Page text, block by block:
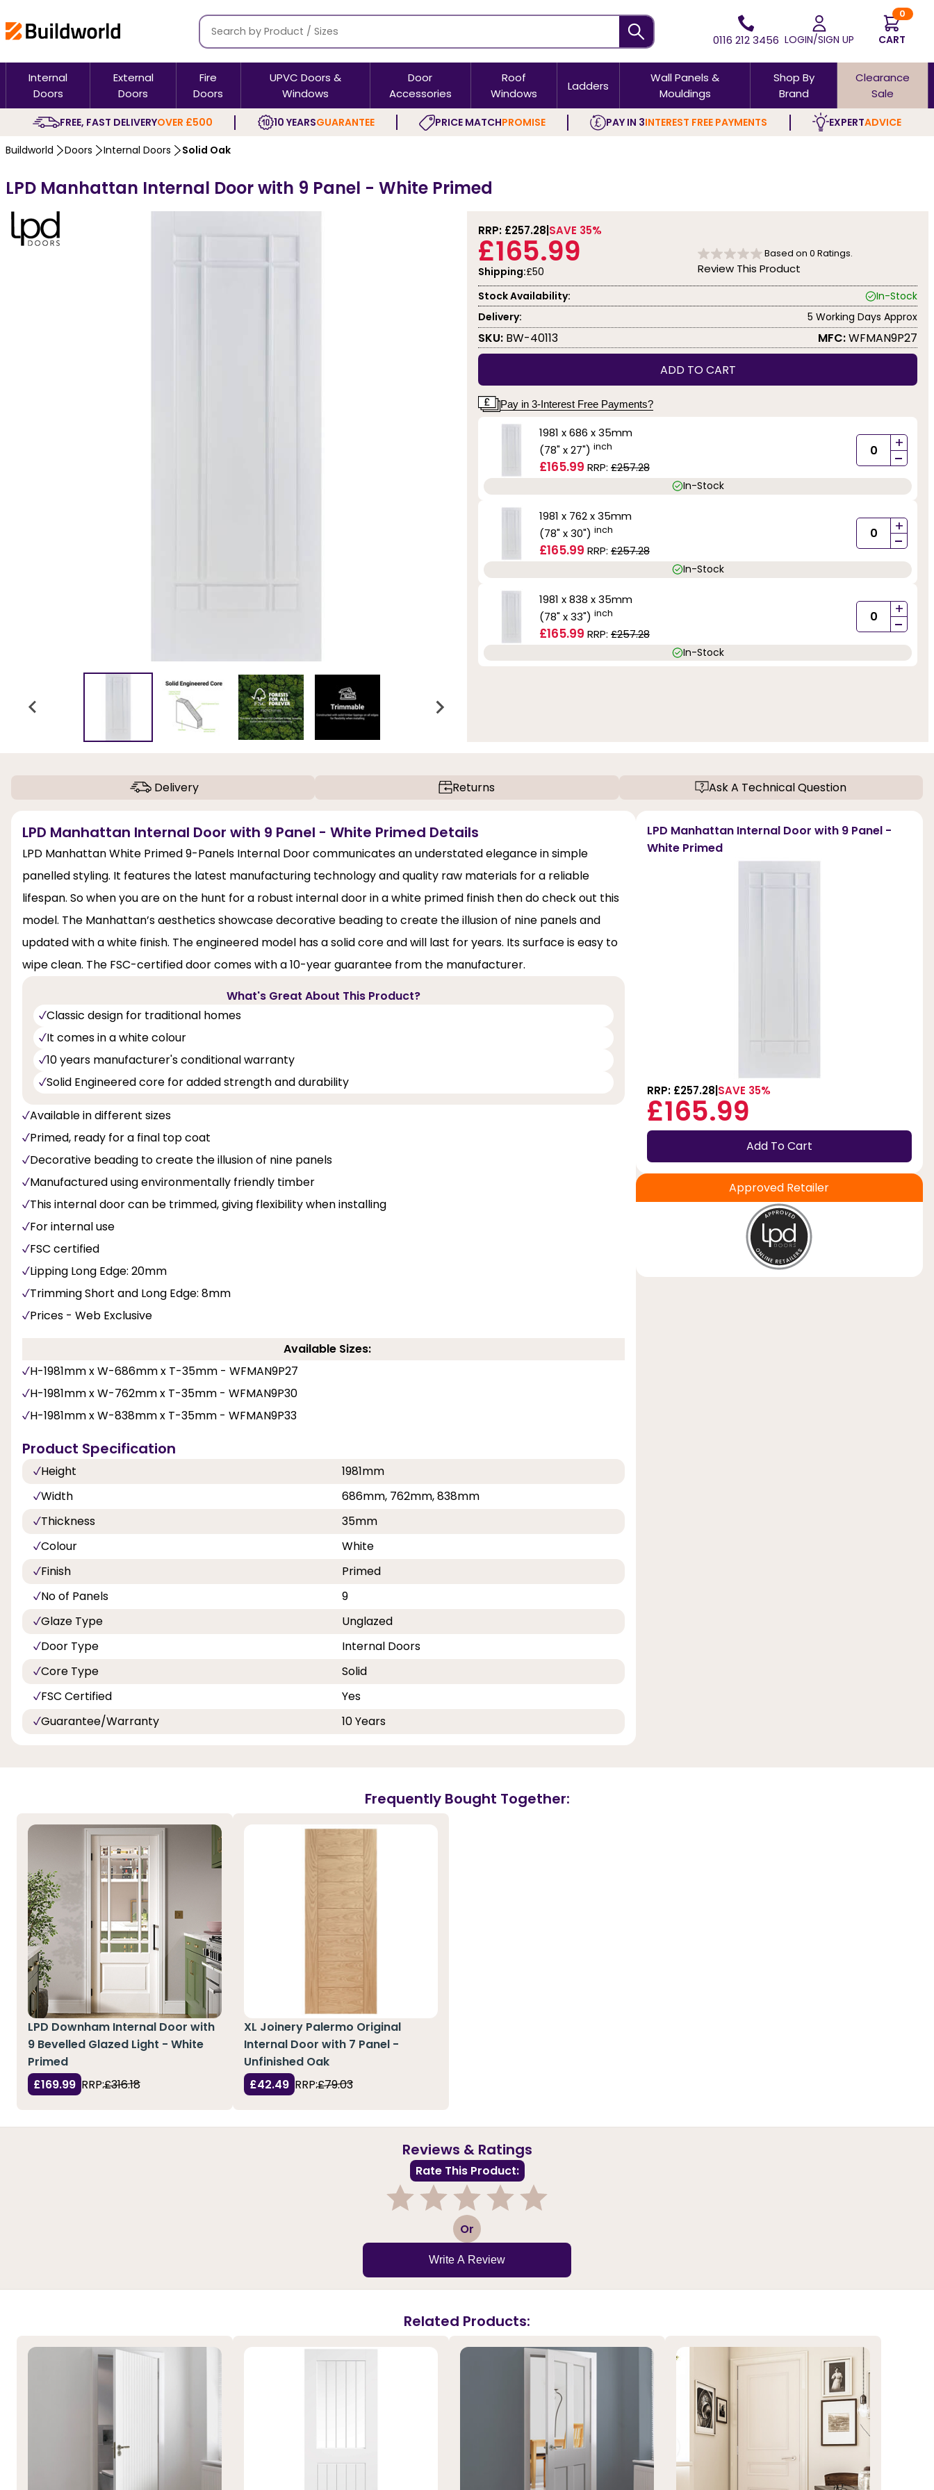
0116 212 3456 LOGIN/SIGN UP
0
CART
Internal
Doors
External
Doors
Fire
Doors
UPVC Doors &
Windows
Door
Accessories
Roof
Windows
Ladders
Wall Panels &
Mouldings
Shop By
Brand
Clearance
Sale
FREE, FAST DELIVERYOVER £500 10 YEARSGUARANTEE PRICE MATCHPROMISE PAY IN 3INTEREST FREE PAYMENTS EXPERTADVICE
Buildworld Doors Internal Doors Solid Oak
LPD Manhattan Internal Door with 9 Panel - White Primed
RRP: £257.28 SAVE 35%
£165.99
Shipping:£50
Based on 0 Ratings.
Review This Product
Stock Availability:
In-Stock
Delivery:
5 Working Days Approx
SKU: BW-40113 MFC:WFMAN9P27
ADD TO CART
Pay in 3-Interest Free Payments?
1981 x 686 x 35mm
(78" x 27") inch
£165.99 RRP: £257.28
+
-
In-Stock
1981 x 762 x 35mm
(78" x 30") inch
£165.99 RRP: £257.28
+
-
In-Stock
1981 x 838 x 35mm
(78" x 33") inch
£165.99 RRP: £257.28
+
-
In-Stock
Delivery Returns Ask A Technical Question
LPD Manhattan Internal Door with 9 Panel - White Primed Details
LPD Manhattan White Primed 9-Panels Internal Door communicates an understated elegance in simple
panelled styling. It features the latest manufacturing technology and quality raw materials for a reliable
lifespan. So when you are on the hunt for a robust internal door in a white primed finish then do check out this
model. The Manhattan’s aesthetics showcase decorative beading to create the illusion of nine panels and
updated with a white finish. The engineered model has a solid core and will last for years. Its surface is easy to
wipe clean. The FSC-certified door comes with a 10-year guarantee from the manufacturer.
What's Great About This Product?
Classic design for traditional homes
It comes in a white colour
10 years manufacturer's conditional warranty
Solid Engineered core for added strength and durability
Available in different sizes
Primed, ready for a final top coat
Decorative beading to create the illusion of nine panels
Manufactured using environmentally friendly timber
This internal door can be trimmed, giving flexibility when installing
For internal use
FSC certified
Lipping Long Edge: 20mm
Trimming Short and Long Edge: 8mm
Prices - Web Exclusive
Available Sizes:
H-1981mm x W-686mm x T-35mm - WFMAN9P27
H-1981mm x W-762mm x T-35mm - WFMAN9P30
H-1981mm x W-838mm x T-35mm - WFMAN9P33
Product Specification
Height
1981mm
Width
686mm, 762mm, 838mm
Thickness
35mm
Colour
White
Finish
Primed
No of Panels
9
Glaze Type
Unglazed
Door Type
Internal Doors
Core Type
Solid
FSC Certified
Yes
Guarantee/Warranty
10 Years
LPD Manhattan Internal Door with 9 Panel -
White Primed
RRP: £257.28 SAVE 35%
£165.99
Add To Cart
Approved Retailer
Frequently Bought Together:
LPD Downham Internal Door with
9 Bevelled Glazed Light - White
Primed
£169.99 RRP:£316.18
XL Joinery Palermo Original
Internal Door with 7 Panel -
Unfinished Oak
£42.49 RRP:£79.03
Reviews & Ratings
Rate This Product:
3 Or
Write A Review
Related Products: